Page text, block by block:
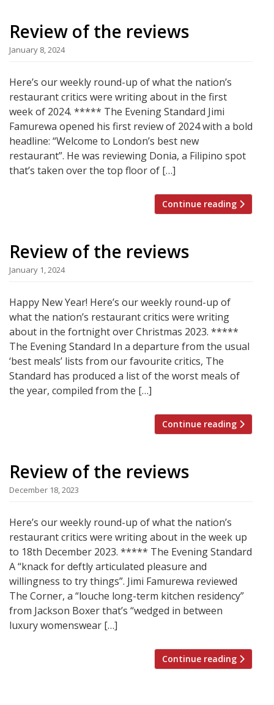
Review of the reviews
January 8, 2024
Here’s our weekly round-up of what the nation’s
restaurant critics were writing about in the first
week of 2024. ***** The Evening Standard Jimi
Famurewa opened his first review of 2024 with a bold
headline: “Welcome to London’s best new
restaurant”. He was reviewing Donia, a Filipino spot
that’s taken over the top floor of […]
Continue reading
Review of the reviews
January 1, 2024
Happy New Year! Here’s our weekly round-up of
what the nation’s restaurant critics were writing
about in the fortnight over Christmas 2023. *****
The Evening Standard In a departure from the usual
‘best meals’ lists from our favourite critics, The
Standard has produced a list of the worst meals of
the year, compiled from the […]
Continue reading
Review of the reviews
December 18, 2023
Here’s our weekly round-up of what the nation’s
restaurant critics were writing about in the week up
to 18th December 2023. ***** The Evening Standard
A “knack for deftly articulated pleasure and
willingness to try things”. Jimi Famurewa reviewed
The Corner, a “louche long-term kitchen residency”
from Jackson Boxer that’s “wedged in between
luxury womenswear […]
Continue reading